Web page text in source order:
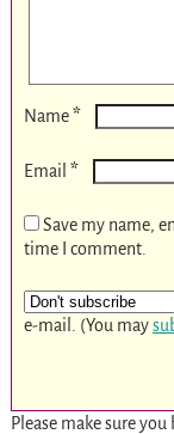
Name*
Email *
Save my name,
time I comment.
e-mail. (You may
Please make sure